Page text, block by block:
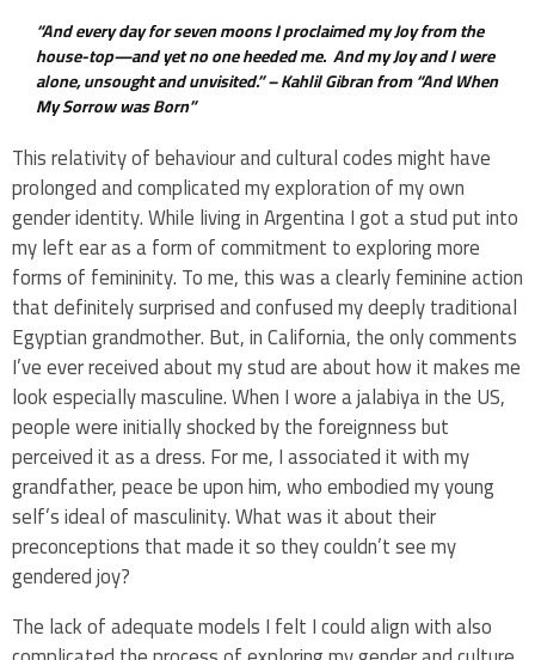
“And every day for seven moons I proclaimed my Joy from the
house-top—and yet no one heeded me. And my Joy and I were
alone, unsought and unvisited.” –Kahlil Gibran from “And When
My Sorrow was Born”
This relativity of behaviour and cultural codes might have
prolonged and complicated my exploration of my own
gender identity. While living in Argentina I got a stud put into
my left ear as a form of commitment to exploring more
forms of femininity. To me, this was a clearly feminine action
that definitely surprised and confused my deeply traditional
Egyptian grandmother. But, in California, the only comments
I’ve ever received about my stud are about how it makes me
look especially masculine. When I wore a jalabiya in the US,
people were initially shocked by the foreignness but
perceived it as a dress. For me, I associated it with my
grandfather, peace be upon him, who embodied my young
self’s ideal of masculinity. What was it about their
preconceptions that made it so they couldn’t see my
gendered joy?
The lack of adequate models I felt I could align with also